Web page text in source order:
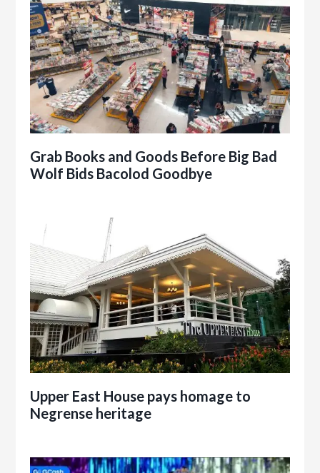
Grab Books and Goods Before Big Bad
Wolf Bids Bacolod Goodbye
Upper East House pays homage to
Negrense heritage